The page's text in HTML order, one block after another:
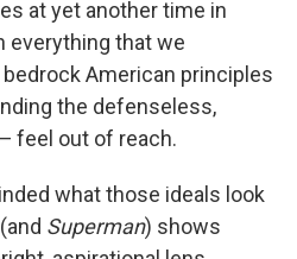
at yet another time in
everything that we
American principles
the defenseless,
feel out of reach.
what those ideals look
Superman) shows